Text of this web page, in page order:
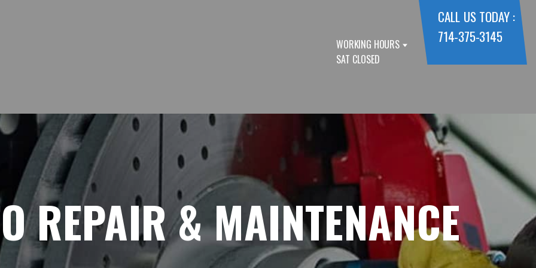
WORKING HOURS
SAT CLOSED
CALL US TODAY :
714-375-3145
REPAIR & MAINTENANCE